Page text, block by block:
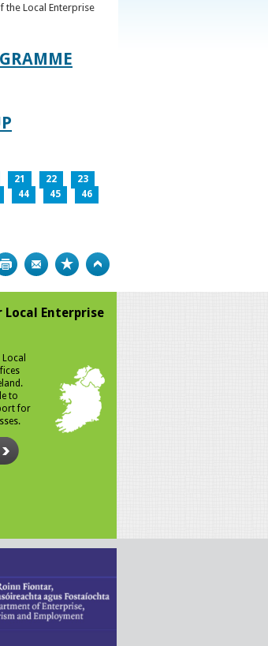
the Local Enterprise
21 22
23
44 45
46
Print Bookmark
Local Enterprise
to
for